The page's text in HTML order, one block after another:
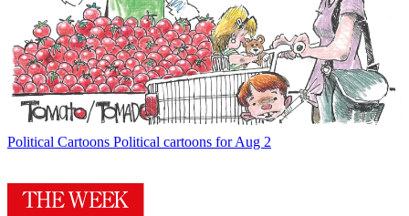
Political Cartoons Political cartoons for Aug 2